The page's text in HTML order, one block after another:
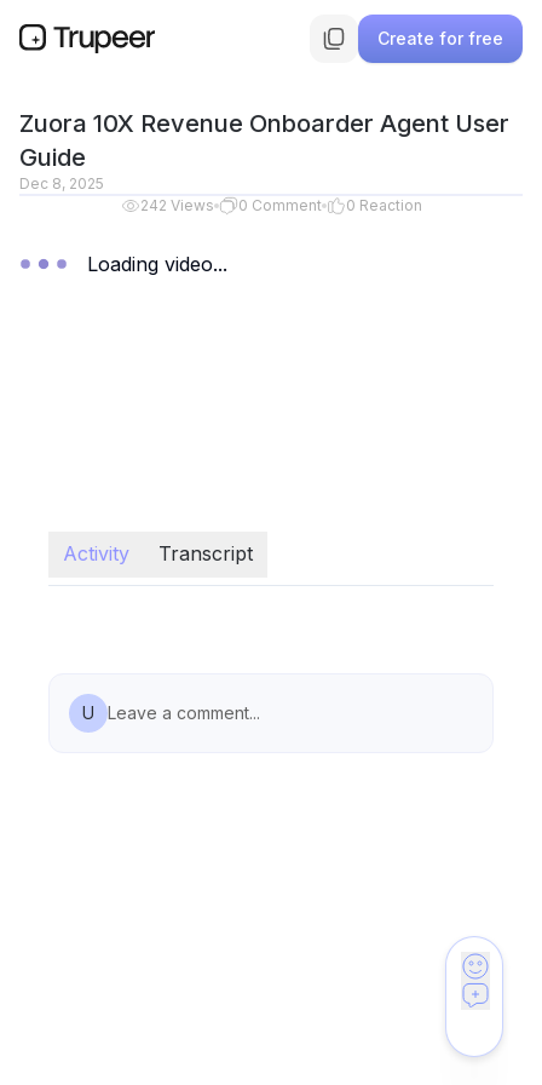
Create for free
Zuora 10X Revenue Onboarder Agent User
Guide
Dec 8, 2025
242 Views 0 Comment 0 Reaction
Loading video...
Activity Transcript
U